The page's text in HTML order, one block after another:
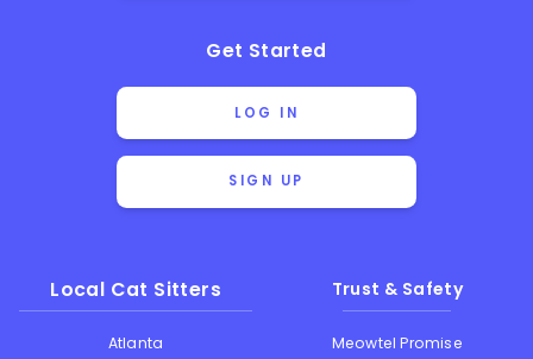
Get Started
LOG IN
SIGN UP
Local Cat Sitters
Atlanta
Trust & Safety
Meowtel Promise